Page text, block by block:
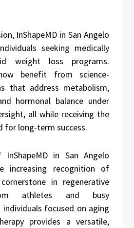
InShapeMD in San Angelo
seeking medically
weight loss programs.
benefit from science-
that address metabolism,
hormonal balance under
all while receiving the
for long-term success.
in San Angelo
increasing recognition of
in regenerative
athletes and busy
focused on aging
provides a versatile,